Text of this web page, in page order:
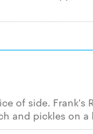
of side. Frank's
and pickles on